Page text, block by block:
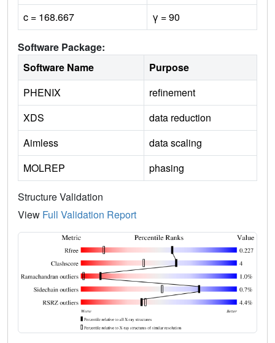
c = 168.667
γ = 90
Software Package:
Software Name
Purpose
PHENIX
refinement
XDS
data reduction
Aimless
data scaling
MOLREP
phasing
Structure Validation
View Full Validation Report